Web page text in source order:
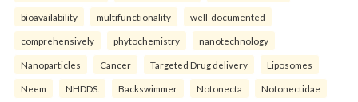
bioavailability multifunctionality well-documented
comprehensively phytochemistry nanotechnology
Nanoparticles Cancer Targeted Drug delivery Liposomes
Neem NHDDS. Backswimmer Notonecta Notonectidae